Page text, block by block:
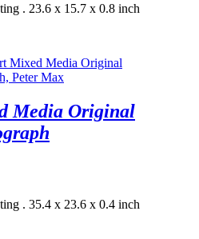
. 23.6 x 15.7 x 0.8 inch
Media Original
. 35.4 x 23.6 x 0.4 inch